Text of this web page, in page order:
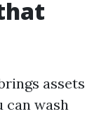
assets
can wash